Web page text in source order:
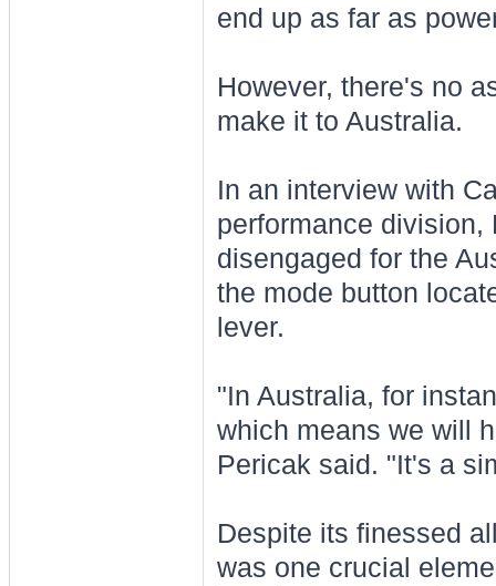
end up as far as
However, there's no
make it to Australia.
In an interview with
performance
disengaged for the
the mode button
lever.
"In Australia, for
which means we will
Pericak said. "It's a
Despite its finessed
was one crucial